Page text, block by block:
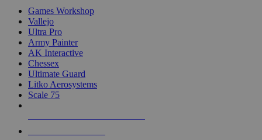
Games Workshop
Vallejo
Ultra Pro
Army Painter
AK Interactive
Chessex
Ultimate Guard
Litko Aerosystems
Scale 75